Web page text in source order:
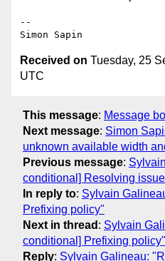
--
Received on Tuesday, 25
UTC
This message: Message
Next message: Simon
unknown available width
Previous message:
conditional] Resolving
In reply to: Sylvain
Prefixing policy"
Next in thread : Sylvain
conditional] Prefixing policy"
Reply: Sylvain Galineau: